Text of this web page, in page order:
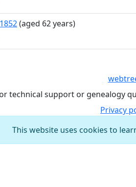
(aged 62 years)
technical support or genealogy
Privacy
This website uses cookies to